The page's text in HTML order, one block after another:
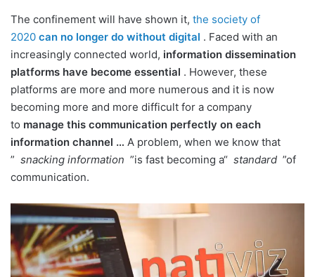
The confinement will have shown it, the society of
2020 can no longer do without digital . Faced with an
increasingly connected world, information dissemination
platforms have become essential . However, these
platforms are more and more numerous and it is now
becoming more and more difficult for a company
to manage this communication perfectly on each
information channel … A problem, when we know that
” snacking information ”is fast becoming a“ standard ”of
communication.